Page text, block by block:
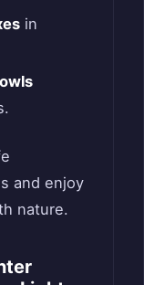
in
owls
and enjoy
nature.